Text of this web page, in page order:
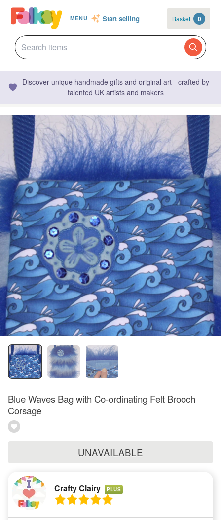
MENU Start selling Basket 0
Discover unique handmade gifts and original art - crafted by
talented UK artists and makers
Blue Waves Bag with Co-ordinating Felt Brooch
Corsage
UNAVAILABLE
Crafty Clairy PLUS